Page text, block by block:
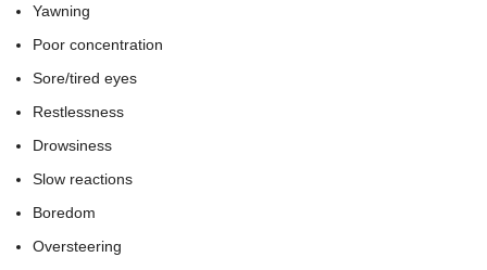
Yawning
Poor concentration
Sore/tired eyes
Restlessness
Drowsiness
Slow reactions
Boredom
Oversteering